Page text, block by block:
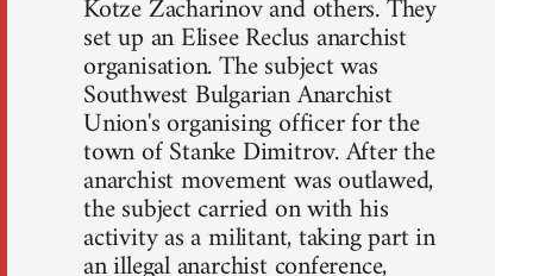
Kotze Zacharinov and others. They
set up an Elisee Reclus anarchist
organisation. The subject was
Southwest Bulgarian Anarchist
Union's organising officer for the
town of Stanke Dimitrov. After the
anarchist movement was outlawed,
the subject carried on with his
activity as a militant, taking part in